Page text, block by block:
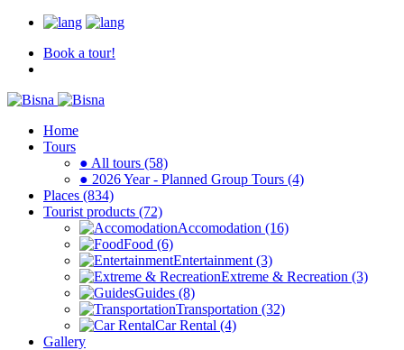
Book a tour!
Home
Tours
● All tours (58)
● 2026 Year - Planned Group Tours (4)
Places (834)
Tourist products (72)
Accomodation (16)
Food (6)
Entertainment (3)
Extreme & Recreation (3)
Guides (8)
Transportation (32)
Car Rental (4)
Gallery